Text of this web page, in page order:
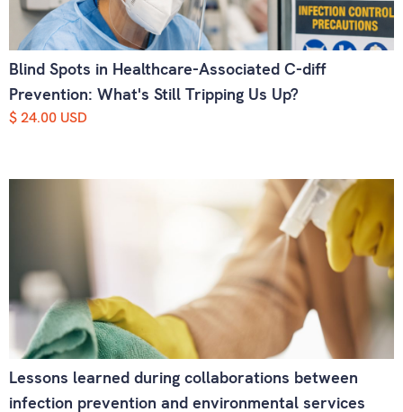
Blind Spots in Healthcare-Associated C-diff
Prevention: What's Still Tripping Us Up?
$ 24.00 USD
Lessons learned during collaborations between
infection prevention and environmental services